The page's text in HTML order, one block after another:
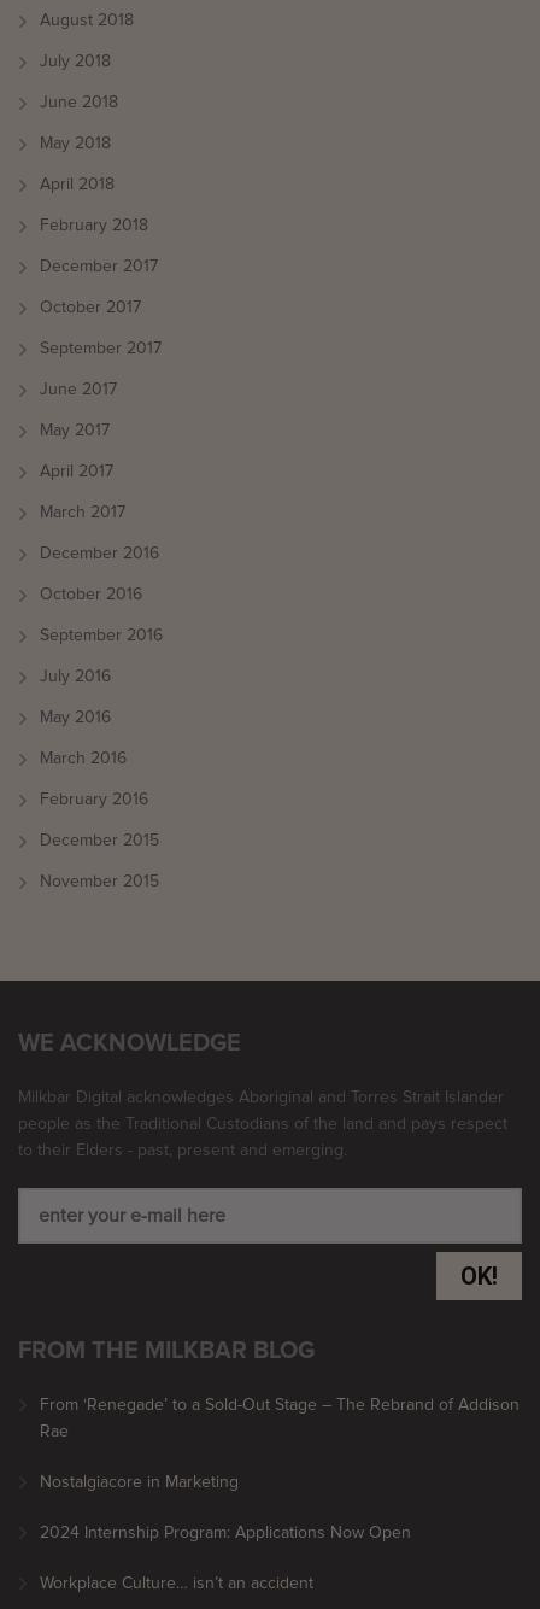
August 2018
July 2018
June 2018
May 2018
April 2018
February 2018
December 2017
October 2017
September 2017
June 2017
May 2017
April 2017
March 2017
December 2016
October 2016
September 2016
July 2016
May 2016
March 2016
February 2016
December 2015
November 2015
WE ACKNOWLEDGE
Milkbar Digital acknowledges Aboriginal and Torres Strait Islander
people as the Traditional Custodians of the land and pays respect
to their Elders - past, present and emerging.
OK!
FROM THE MILKBAR BLOG
From ‘Renegade’ to a Sold-Out Stage – The Rebrand of Addison
Rae
Nostalgiacore in Marketing
2024 Internship Program: Applications Now Open
Workplace Culture… isn’t an accident